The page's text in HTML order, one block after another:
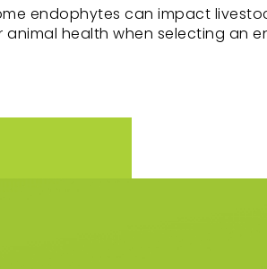
endophytes can impact
health when selecting an